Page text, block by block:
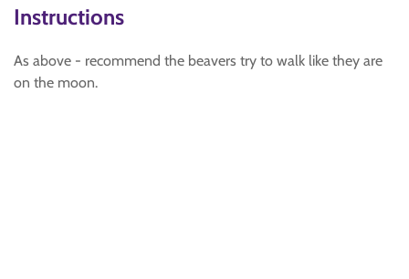
Instructions
As above - recommend the beavers try to walk like they are
on the moon.